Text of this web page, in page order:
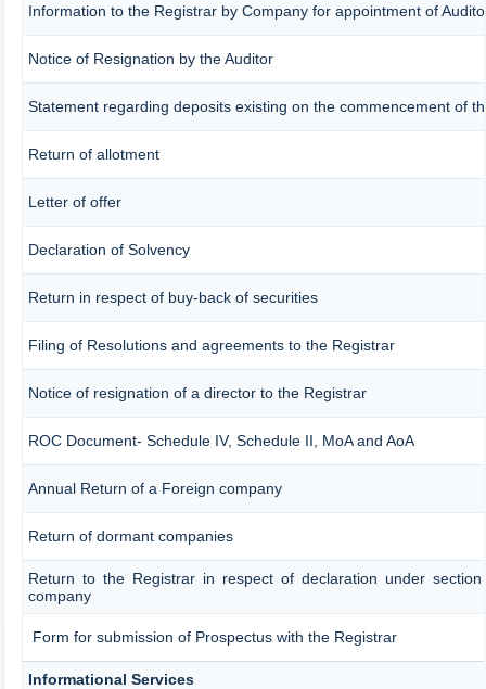
Information to the Registrar by Company for appointment of
Notice of Resignation by the Auditor
Statement regarding deposits existing on the commencement of
Return of allotment
Letter of offer
Declaration of Solvency
Return in respect of buy-back of securities
Filing of Resolutions and agreements to the Registrar
Notice of resignation of a director to the Registrar
ROC Document- Schedule IV, Schedule II, MoA and AoA
Annual Return of a Foreign company
Return of dormant companies
Return to the Registrar in respect of declaration under
company
Form for submission of Prospectus with the Registrar
Informational Services